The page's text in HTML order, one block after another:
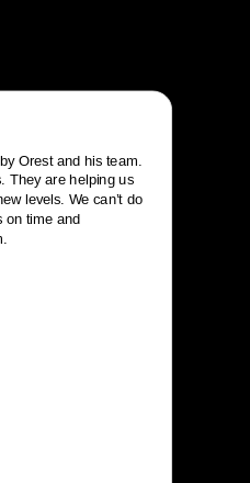
Orest and his team.
They are helping us
levels. We can’t do
on time and